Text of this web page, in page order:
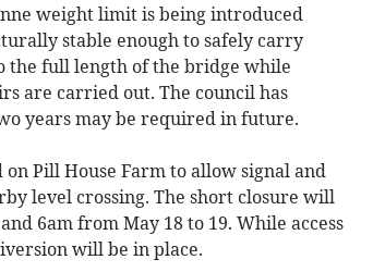
weight limit is being introduced
stable enough to safely carry
the full length of the bridge while
are carried out. The council has
years may be required in future.
Pill House Farm to allow signal and
level crossing. The short closure will
6am from May 18 to 19. While access
will be in place.